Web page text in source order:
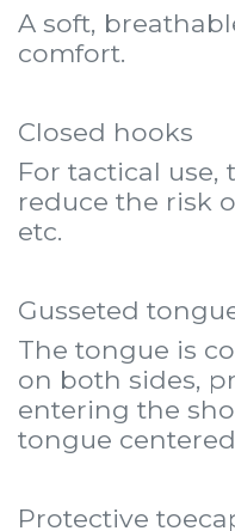
A soft,
comfort.
Closed hooks
For tactical use,
reduce the risk
etc.
Gusseted
The tongue is
on both sides,
entering the
tongue
Protective